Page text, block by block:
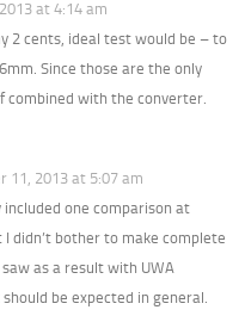
at 4:14 am
2 cents, ideal test would be – to
Since those are the only
combined with the converter.
11, 2013 at 5:07 am
one comparison at
didn’t bother to make complete
as a result with UWA
be expected in general.